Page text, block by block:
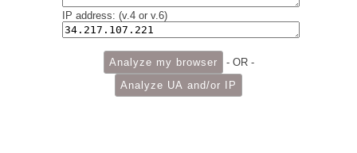
IP address: (v.4 or v.6)
- OR -